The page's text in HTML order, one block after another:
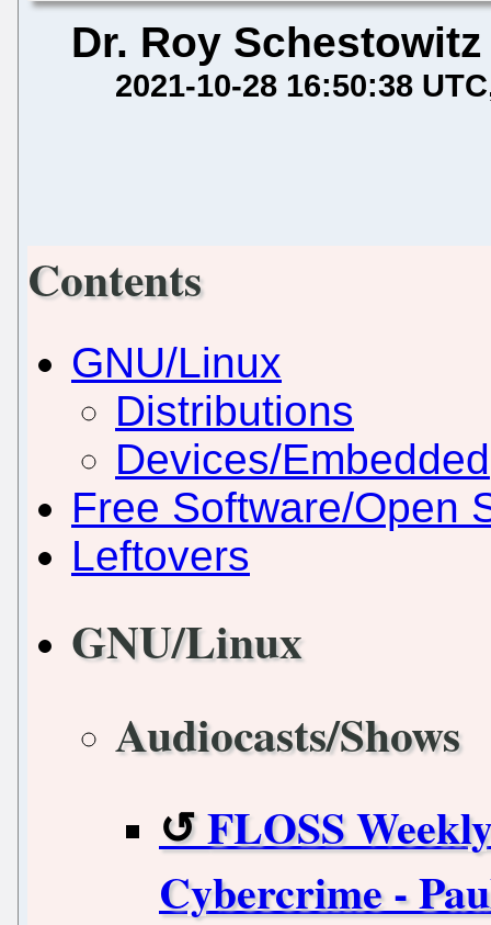
Dr. Roy Schestowitz
2021-10-28 16:50:38 UTC
Contents
GNU/Linux
Distributions
Devices/Embedded
Free Software/Open
Leftovers
GNU/Linux
Audiocasts/Shows
FLOSS
Cybercrime -